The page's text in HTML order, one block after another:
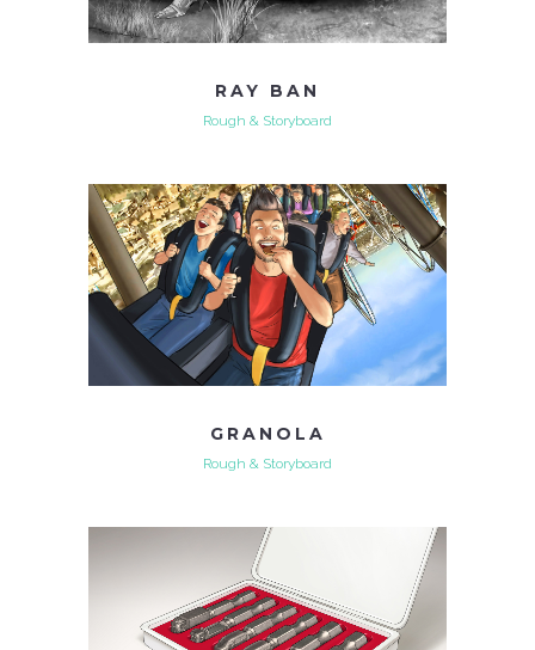
RAY BAN
Rough & Storyboard
GRANOLA
Rough & Storyboard